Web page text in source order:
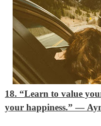
18. “Learn to value
your happiness.” ―